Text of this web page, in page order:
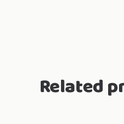
Related